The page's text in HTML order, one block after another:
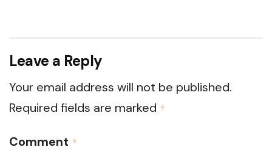
Leave a Reply
Your email address will not be published.
Required fields are marked *
Comment *